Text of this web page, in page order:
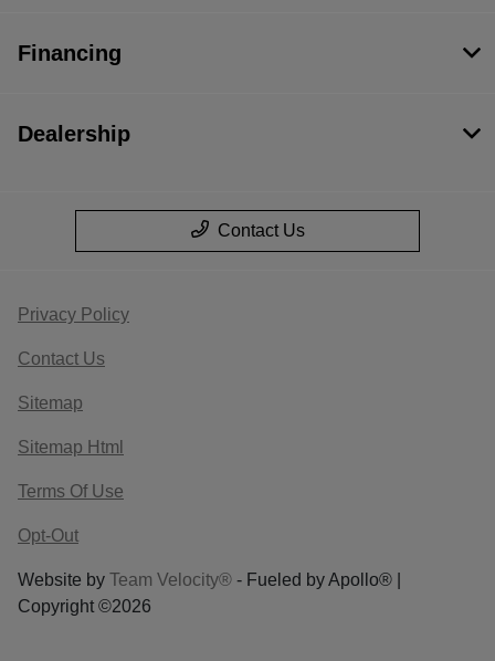
Financing
Dealership
Contact Us
Privacy Policy
Contact Us
Sitemap
Sitemap Html
Terms Of Use
Opt-Out
Website by Team Velocity® - Fueled by Apollo® |
Copyright ©2026